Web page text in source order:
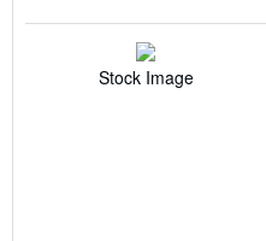
Stock Image